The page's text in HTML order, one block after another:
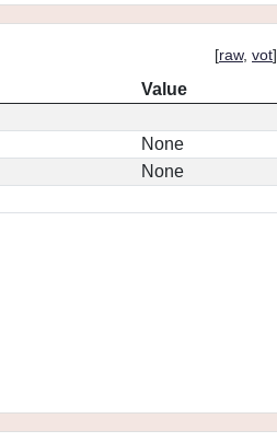
[raw, vot]
Value
None
None